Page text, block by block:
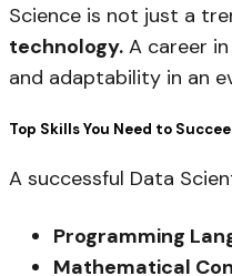
Science is not just a
technology. A career
and adaptability in an
Top Skills You Need to
A successful Data
Programming
Mathematical